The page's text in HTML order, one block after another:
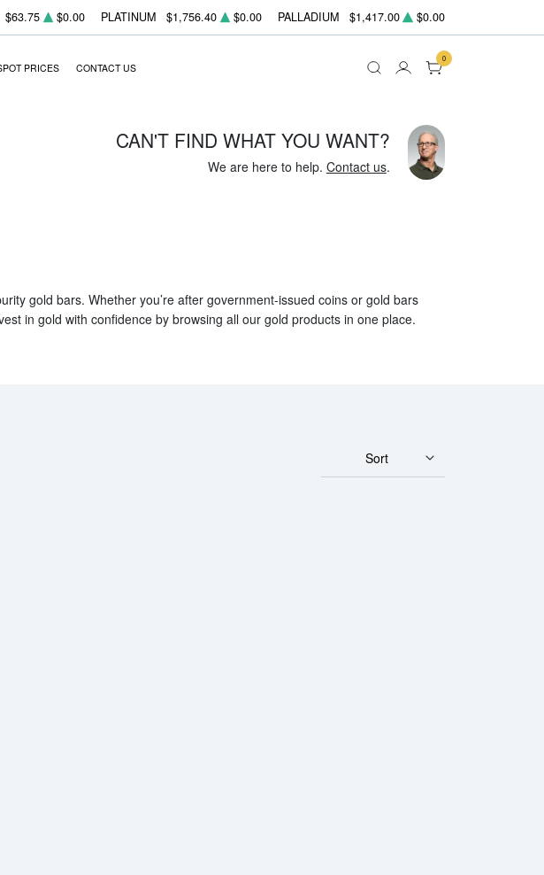
$63.75 $0.00 PLATINUM $1,756.40 $0.00 PALLADIUM $1,417.00 $0.00
PRICES CONTACT US
0
CAN'T FIND WHAT YOU WANT?
We are here to help. Contact us.
gold bars. Whether you’re after government-issued coins or gold bars
in gold with confidence by browsing all our gold products in one place.
Sort